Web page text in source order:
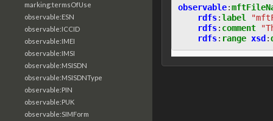
marking:termsOfUse
observable:ESN
observable:ICCID
observable:IMEI
observable:IMSI
observable:MSISDN
observable:MSISDNType
observable:PIN
observable:PUK
observable:SIMForm
observable:
rdfs:label
rdfs: comment
rdfs: range xsd: